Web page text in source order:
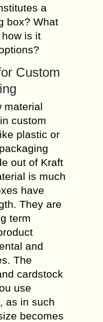
a
box? What
is it
Custom
material
custom
plastic or
out of Kraft
is much
have
They are
term
and
The
cardstock
use
as in such
becomes